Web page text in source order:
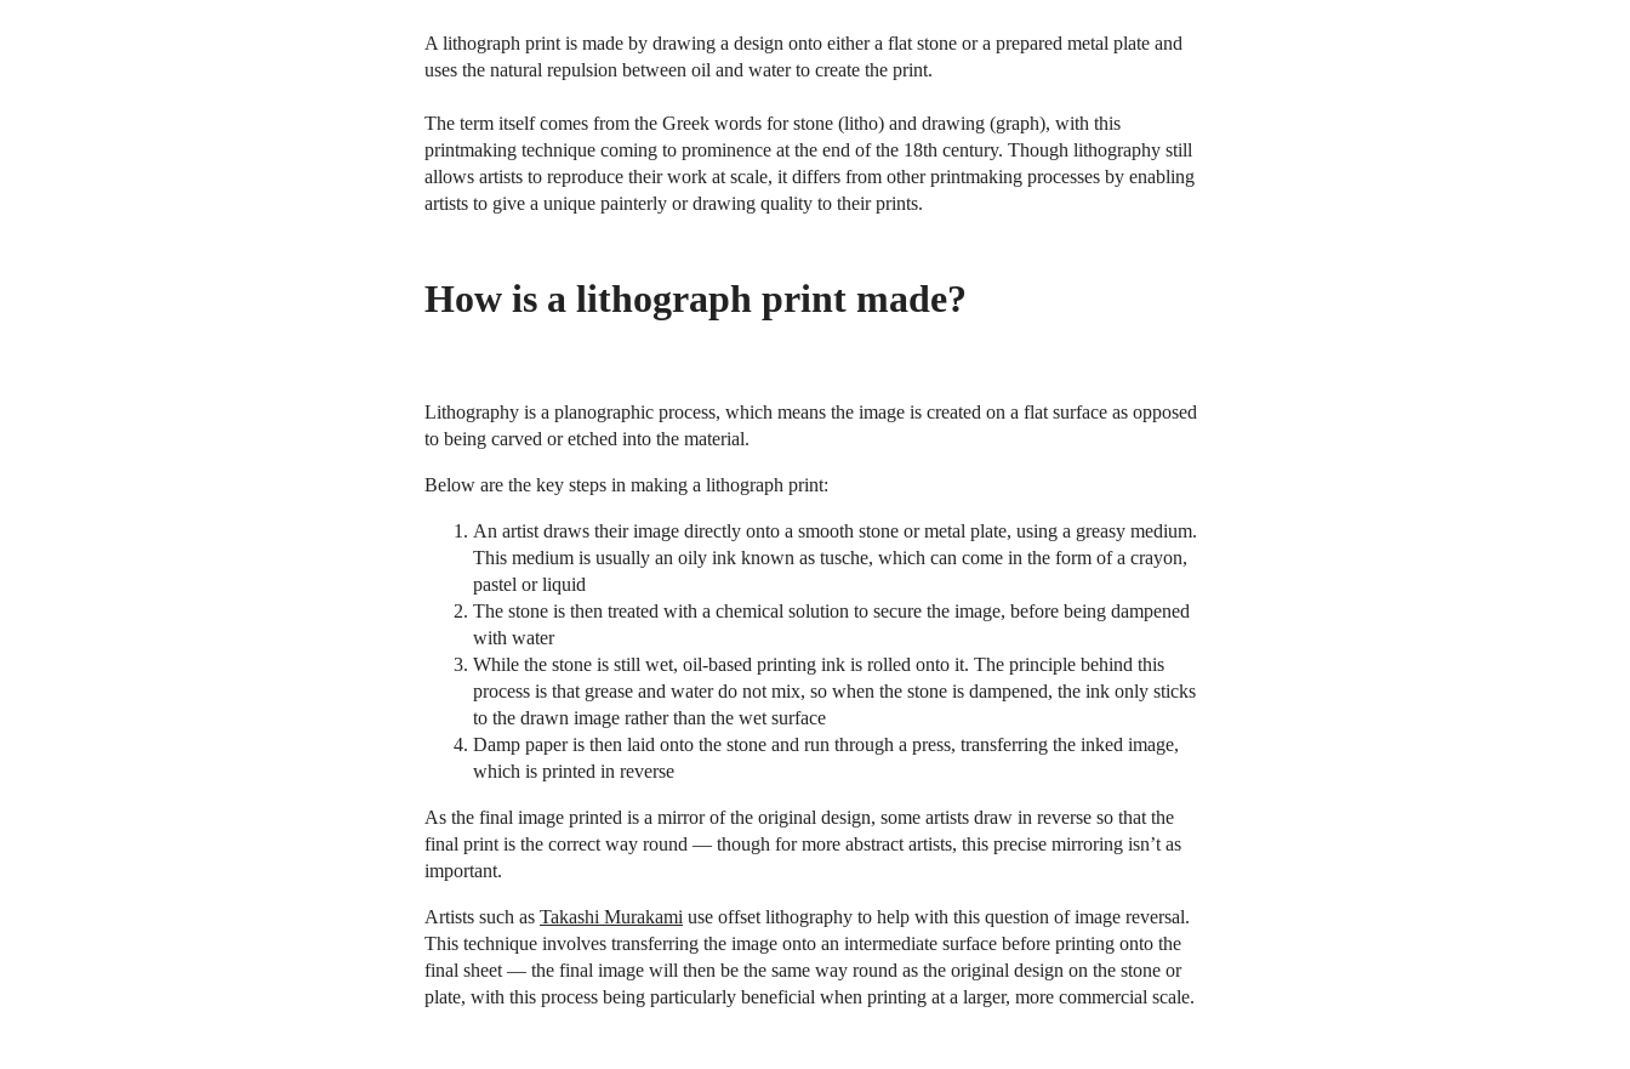
A lithograph print is made by drawing a design onto either a flat stone or a prepared metal plate and
uses the natural repulsion between oil and water to create the print.
The term itself comes from the Greek words for stone (litho) and drawing (graph), with this
printmaking technique coming to prominence at the end of the 18th century. Though lithography still
allows artists to reproduce their work at scale, it differs from other printmaking processes by enabling
artists to give a unique painterly or drawing quality to their prints.
How is a lithograph print made?
Lithography is a planographic process, which means the image is created on a flat surface as opposed
to being carved or etched into the material.
Below are the key steps in making a lithograph print:
An artist draws their image directly onto a smooth stone or metal plate, using a greasy medium.
This medium is usually an oily ink known as tusche, which can come in the form of a crayon,
pastel or liquid
The stone is then treated with a chemical solution to secure the image, before being dampened
with water
While the stone is still wet, oil-based printing ink is rolled onto it. The principle behind this
process is that grease and water do not mix, so when the stone is dampened, the ink only sticks
to the drawn image rather than the wet surface
Damp paper is then laid onto the stone and run through a press, transferring the inked image,
which is printed in reverse
As the final image printed is a mirror of the original design, some artists draw in reverse so that the
final print is the correct way round — though for more abstract artists, this precise mirroring isn’t as
important.
Artists such as Takashi Murakami use offset lithography to help with this question of image reversal.
This technique involves transferring the image onto an intermediate surface before printing onto the
final sheet — the final image will then be the same way round as the original design on the stone or
plate, with this process being particularly beneficial when printing at a larger, more commercial scale.